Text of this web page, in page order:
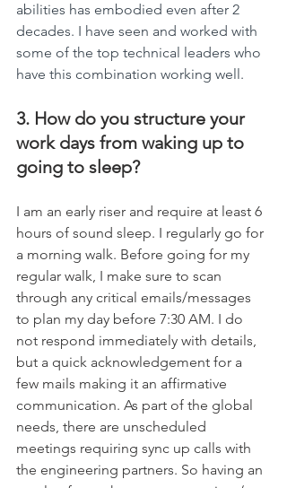
abilities has embodied even after 2
decades. I have seen and worked with
some of the top technical leaders who
have this combination working well.
3. How do you structure your
work days from waking up to
going to sleep?
I am an early riser and require at least 6
hours of sound sleep. I regularly go for
a morning walk. Before going for my
regular walk, I make sure to scan
through any critical emails/messages
to plan my day before 7:30 AM. I do
not respond immediately with details,
but a quick acknowledgement for a
few mails making it an affirmative
communication. As part of the global
needs, there are unscheduled
meetings requiring sync up calls with
the engineering partners. So having an